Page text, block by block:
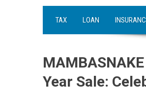
TAX LOAN
Year Sale: